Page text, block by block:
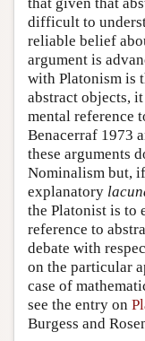
difficult to
reliable belief
argument is
with Platonism is
abstract objects,
mental reference
Benacerraf 1973
these arguments
Nominalism but,
explanatory
the Platonist is to
reference to
debate with
on the particular
case of
see the entry on
Burgess and